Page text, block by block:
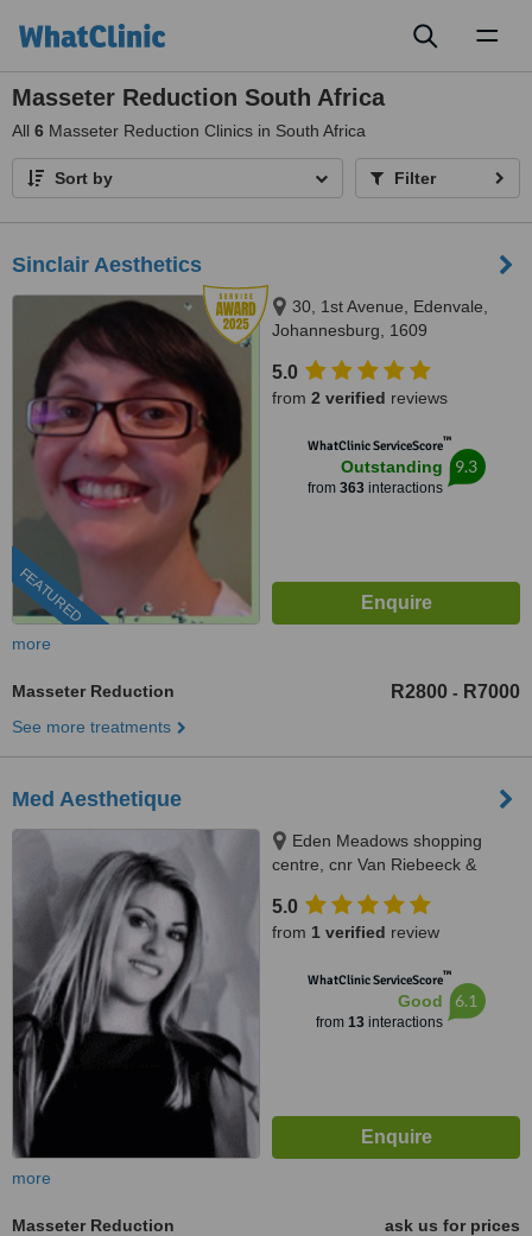
Masseter Reduction South Africa
All 6 Masseter Reduction Clinics in South Africa
Sort by Filter
Sinclair Aesthetics
FEATURED
30, 1st Avenue, Edenvale,
Johannesburg, 1609
5.0
from 2 verified reviews
WhatClinic ServiceScore™
Outstanding
from 363interactions
9.3
more
Masseter Reduction R2800 - R7000
See more treatments
Med Aesthetique
Eden Meadows shopping
centre, cnr Van Riebeeck &
Edenvale, 1609
5.0
from 1 verified review
WhatClinic ServiceScore™
Good
from 13interactions
6.1
more
Masseter Reduction
ask us for prices